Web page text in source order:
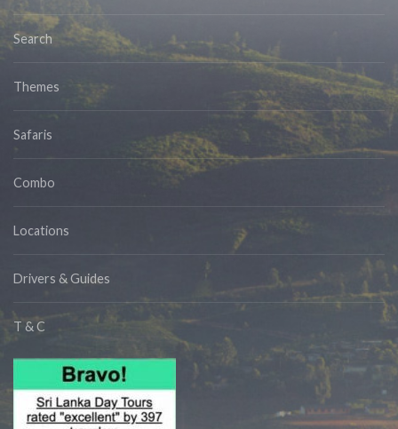
Search
Themes
Safaris
Combo
Locations
Drivers & Guides
T & C